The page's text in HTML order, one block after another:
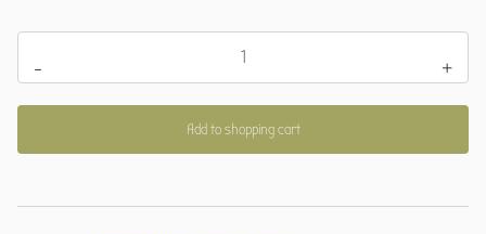
-
(limitierter
Kunstdruck)
+
Add to shopping cart